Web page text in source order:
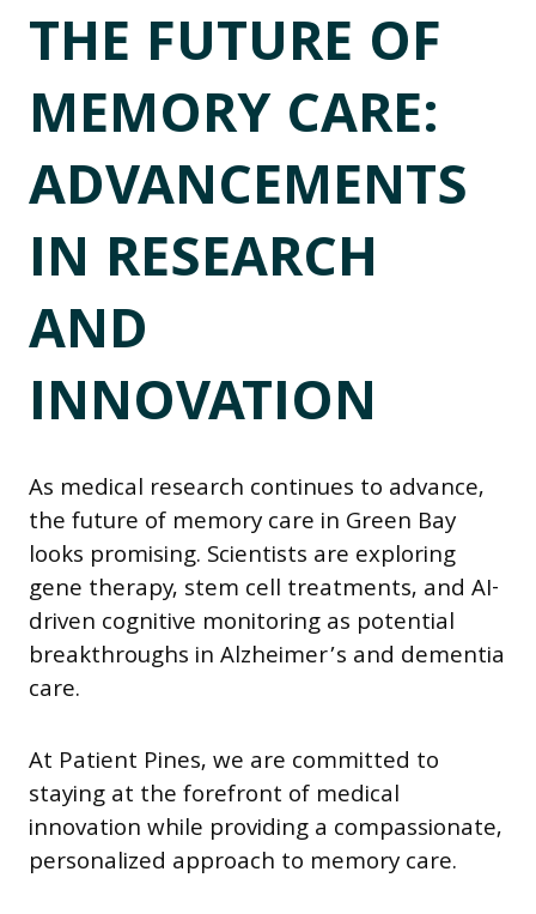
THE FUTURE OF
MEMORY CARE:
ADVANCEMENTS
IN RESEARCH
AND
INNOVATION
As medical research continues to advance,
the future of memory care in Green Bay
looks promising. Scientists are exploring
gene therapy, stem cell treatments, and AI-
driven cognitive monitoring as potential
breakthroughs in Alzheimer’s and dementia
care.
At Patient Pines, we are committed to
staying at the forefront of medical
innovation while providing a compassionate,
personalized approach to memory care.